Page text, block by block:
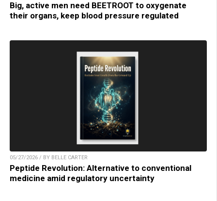
Big, active men need BEETROOT to oxygenate
their organs, keep blood pressure regulated
05/27/2026 / BY BELLE CARTER
Peptide Revolution: Alternative to conventional
medicine amid regulatory uncertainty